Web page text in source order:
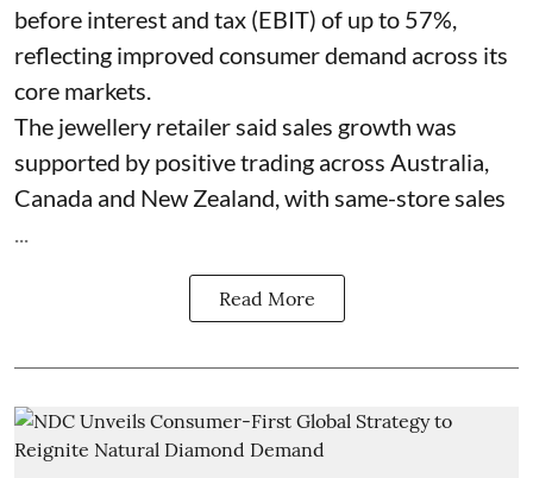
before interest and tax (EBIT) of up to 57%,
reflecting improved consumer demand across its
core markets.
The jewellery retailer said sales growth was
supported by positive trading across Australia,
Canada and New Zealand, with same-store sales
Read More